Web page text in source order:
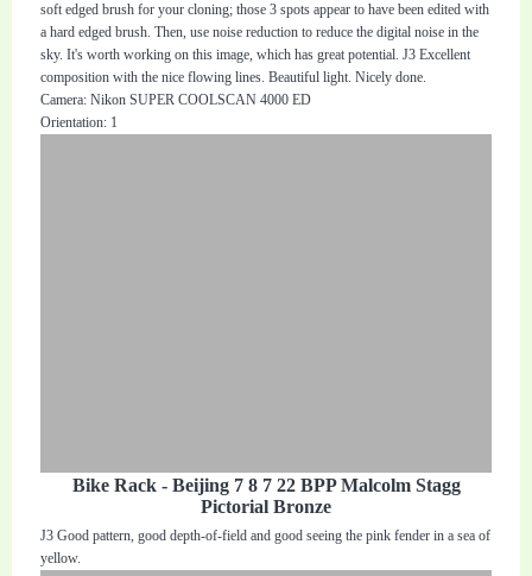
soft edged brush for your cloning; those 3 spots appear to have been edited with
a hard edged brush. Then, use noise reduction to reduce the digital noise in the
sky. It's worth working on this image, which has great potential. J3 Excellent
composition with the nice flowing lines. Beautiful light. Nicely done.
Camera: Nikon SUPER COOLSCAN 4000 ED
Orientation: 1
Bike Rack - Beijing 7 8 7 22 BPP Malcolm Stagg
Pictorial Bronze
J3 Good pattern, good depth-of-field and good seeing the pink fender in a sea of
yellow.